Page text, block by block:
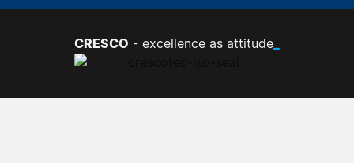
CRESCO - excellence as attitude_